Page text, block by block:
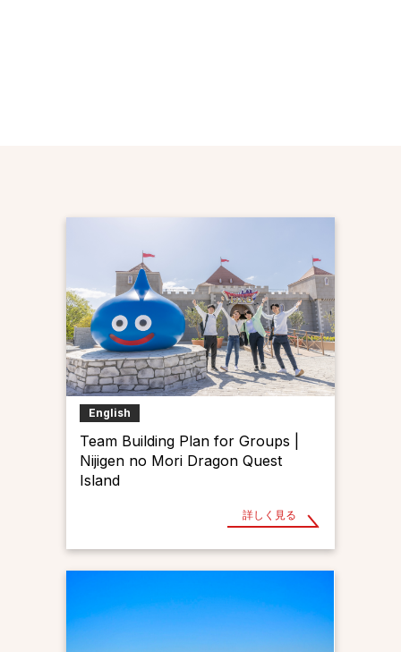
English
Team Building Plan for Groups |
Nijigen no Mori Dragon Quest
Island
詳しく見る